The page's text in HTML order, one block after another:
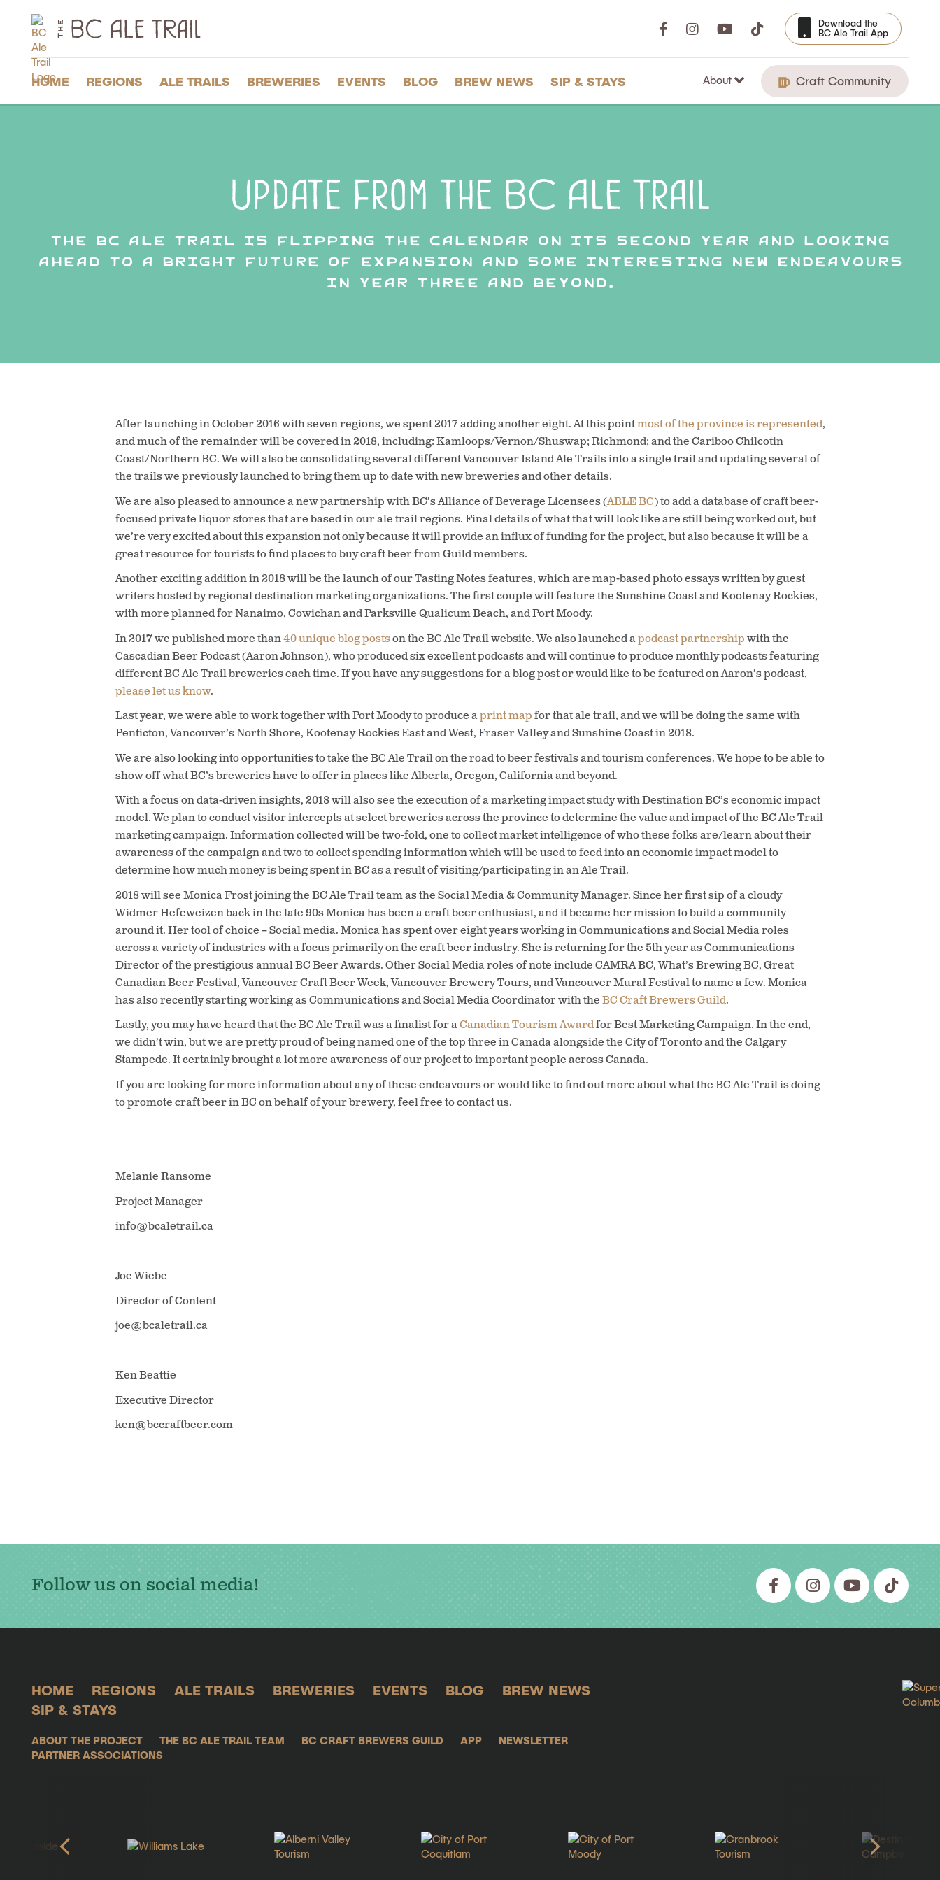
BC
Ale
Trail
Download the
BC Ale Trail App
HOME REGIONS ALE TRAILS BREWERIES EVENTS BLOG BREW NEWS SIP & STAYS About Craft Community
Update from the BC Ale Trail
The BC Ale Trail is flipping the calendar on its second year and looking
ahead to a bright future of expansion and some interesting new endeavours
in Year Three and beyond.
After launching in October 2016 with seven regions, we spent 2017 adding another eight. At this pointmost of the province is represented,
and much of the remainder will be covered in 2018, including: Kamloops/Vernon/Shuswap; Richmond; and the Cariboo Chilcotin
Coast/Northern BC. We will also be consolidating several different Vancouver Island Ale Trails into a single trail and updating several of
the trails we previously launched to bring them up to date with new breweries and other details.
We are also pleased to announce a new partnership with BC’s Alliance of Beverage Licensees (ABLE BC) to add a database of craft beer-
focused private liquor stores that are based in our ale trail regions. Final details of what that will look like are still being worked out, but
we’re very excited about this expansion not only because it will provide an influx of funding for the project, but also because it will be a
great resource for tourists to find places to buy craft beer from Guild members.
Another exciting addition in 2018 will be the launch of our Tasting Notes features, which are map-based photo essays written by guest
writers hosted by regional destination marketing organizations. The first couple will feature the Sunshine Coast and Kootenay Rockies,
with more planned for Nanaimo, Cowichan and Parksville Qualicum Beach, and Port Moody.
In 2017 we published more than40 unique blog postson the BC Ale Trail website. We also launched apodcast partnershipwith the
Cascadian Beer Podcast (Aaron Johnson), who produced six excellent podcasts and will continue to produce monthly podcasts featuring
different BC Ale Trail breweries each time. If you have any suggestions for a blog post or would like to be featured on Aaron’s podcast,
please let us know.
Last year, we were able to work together with Port Moody to produce aprint mapfor that ale trail, and we will be doing the same with
Penticton, Vancouver’s North Shore, Kootenay Rockies East and West, Fraser Valley and Sunshine Coast in 2018.
We are also looking into opportunities to take the BC Ale Trail on the road to beer festivals and tourism conferences. We hope to be able to
show off what BC’s breweries have to offer in places like Alberta, Oregon, California and beyond.
With a focus on data-driven insights, 2018 will also see the execution of a marketing impact study with Destination BC’s economic impact
model. We plan to conduct visitor intercepts at select breweries across the province to determine the value and impact of the BC Ale Trail
marketing campaign. Information collected will be two-fold, one to collect market intelligence of who these folks are/learn about their
awareness of the campaign and two to collect spending information which will be used to feed into an economic impact model to
determine how much money is being spent in BC as a result of visiting/participating in an Ale Trail.
2018 will see Monica Frost joining the BC Ale Trail team as the Social Media & Community Manager. Since her first sip of a cloudy
Widmer Hefeweizen back in the late 90s Monica has been a craft beer enthusiast, and it became her mission to build a community
around it. Her tool of choice – Social media. Monica has spent over eight years working in Communications and Social Media roles
across a variety of industries with a focus primarily on the craft beer industry. She is returning for the 5th year as Communications
Director of the prestigious annual BC Beer Awards. Other Social Media roles of note include CAMRA BC, What’s Brewing BC, Great
Canadian Beer Festival, Vancouver Craft Beer Week, Vancouver Brewery Tours, and Vancouver Mural Festival to name a few. Monica
has also recently starting working as Communications and Social Media Coordinator with theBC Craft Brewers Guild.
Lastly, you may have heard that the BC Ale Trail was a finalist for aCanadian Tourism Awardfor Best Marketing Campaign. In the end,
we didn’t win, but we are pretty proud of being named one of the top three in Canada alongside the City of Toronto and the Calgary
Stampede. It certainly brought a lot more awareness of our project to important people across Canada.
If you are looking for more information about any of these endeavours or would like to find out more about what the BC Ale Trail is doing
to promote craft beer in BC on behalf of your brewery, feel free to contact us.
Melanie Ransome
Project Manager
info@bcaletrail.ca
Joe Wiebe
Director of Content
joe@bcaletrail.ca
Ken Beattie
Executive Director
ken@bccraftbeer.com
Follow us on social media!
HOME REGIONS ALE TRAILS BREWERIES EVENTS BLOG
BREW NEWS
SIP & STAYS
ABOUT THE PROJECT THE BC ALE TRAIL TEAM BC CRAFT BREWERS GUILD APP
NEWSLETTER
PARTNER ASSOCIATIONS